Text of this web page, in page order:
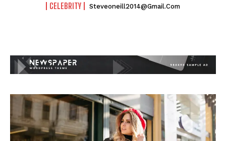
CELEBRITY Steveoneill2014@gmail.com